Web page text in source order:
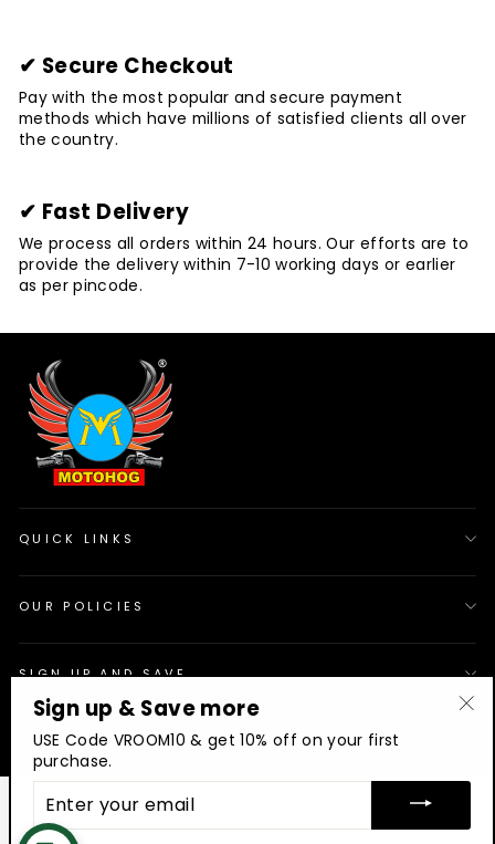
✔ Secure Checkout
Pay with the most popular and secure payment
methods which have millions of satisfied clients all over
the country.
✔ Fast Delivery
We process all orders within 24 hours. Our efforts are to
provide the delivery within 7-10 working days or earlier
as per pincode.
QUICK LINKS
OUR POLICIES
SIGN UP AND SAVE
© 2026 Motohog
Sign up & Save more
USE Code VROOM10 & get 10% off on your first
purchase.
ENTER
YOUR
EMAIL